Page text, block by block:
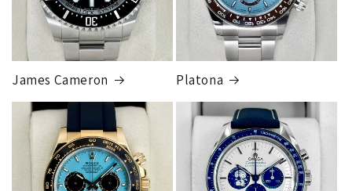
fully insured for the total of the order, if we issue
you a shipping label for a trade-in or buy back, the
label will be insured for the agreed buyback/trade-in
price.
Note:Orders over 150K
as will all international
orderswill get an individual shipping quotethat is
different than the rates listed.
James Cameron Platona